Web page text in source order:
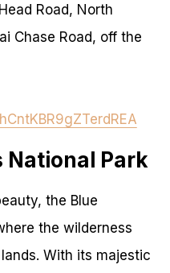
Road, North
Chase Road, off the
National Park
the Blue
the wilderness
With its majestic